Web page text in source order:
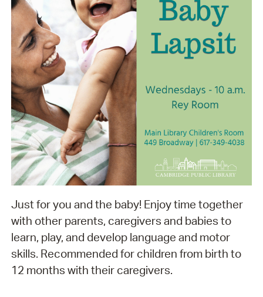
Just for you and the baby! Enjoy time together
with other parents, caregivers and babies to
learn, play, and develop language and motor
skills. Recommended for children from birth to
12 months with their caregivers.